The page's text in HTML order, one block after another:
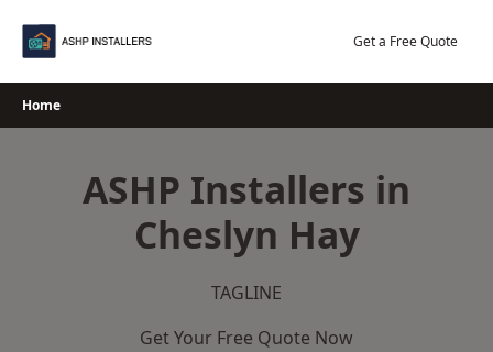
Get a Free Quote
Home
ASHP Installers in
Cheslyn Hay
TAGLINE
Get Your Free Quote Now